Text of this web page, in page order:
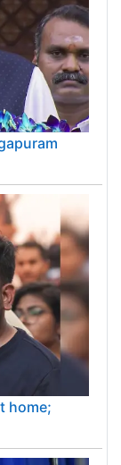
home;